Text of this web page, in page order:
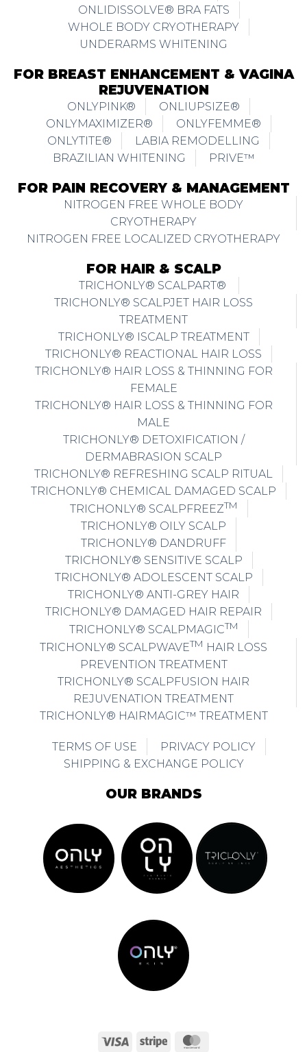
ONLIDISSOLVE® BRA FATS
WHOLE BODY CRYOTHERAPY
UNDERARMS WHITENING
FOR BREAST ENHANCEMENT & VAGINA
REJUVENATION
ONLYPINK®
ONLIUPSIZE®
ONLYMAXIMIZER®
ONLYFEMME®
ONLYTITE®
LABIA REMODELLING
BRAZILIAN WHITENING
PRIVE™
FOR PAIN RECOVERY & MANAGEMENT
NITROGEN FREE WHOLE BODY
CRYOTHERAPY
NITROGEN FREE LOCALIZED CRYOTHERAPY
FOR HAIR & SCALP
TRICHONLY® SCALPART®
TRICHONLY® SCALPJET HAIR LOSS
TREATMENT
TRICHONLY® ISCALP TREATMENT
TRICHONLY® REACTIONAL HAIR LOSS
TRICHONLY® HAIR LOSS & THINNING FOR
FEMALE
TRICHONLY® HAIR LOSS & THINNING FOR
MALE
TRICHONLY® DETOXIFICATION /
DERMABRASION SCALP
TRICHONLY® REFRESHING SCALP RITUAL
TRICHONLY® CHEMICAL DAMAGED SCALP
TRICHONLY® SCALPFREEZTM
TRICHONLY® OILY SCALP
TRICHONLY® DANDRUFF
TRICHONLY® SENSITIVE SCALP
TRICHONLY® ADOLESCENT SCALP
TRICHONLY® ANTI-GREY HAIR
TRICHONLY® DAMAGED HAIR REPAIR
TRICHONLY® SCALPMAGICTM
TRICHONLY® SCALPWAVETM HAIR LOSS
PREVENTION TREATMENT
TRICHONLY® SCALPFUSION HAIR
REJUVENATION TREATMENT
TRICHONLY® HAIRMAGIC™ TREATMENT
TERMS OF USE
PRIVACY POLICY
SHIPPING & EXCHANGE POLICY
OUR BRANDS
Visa Stripe